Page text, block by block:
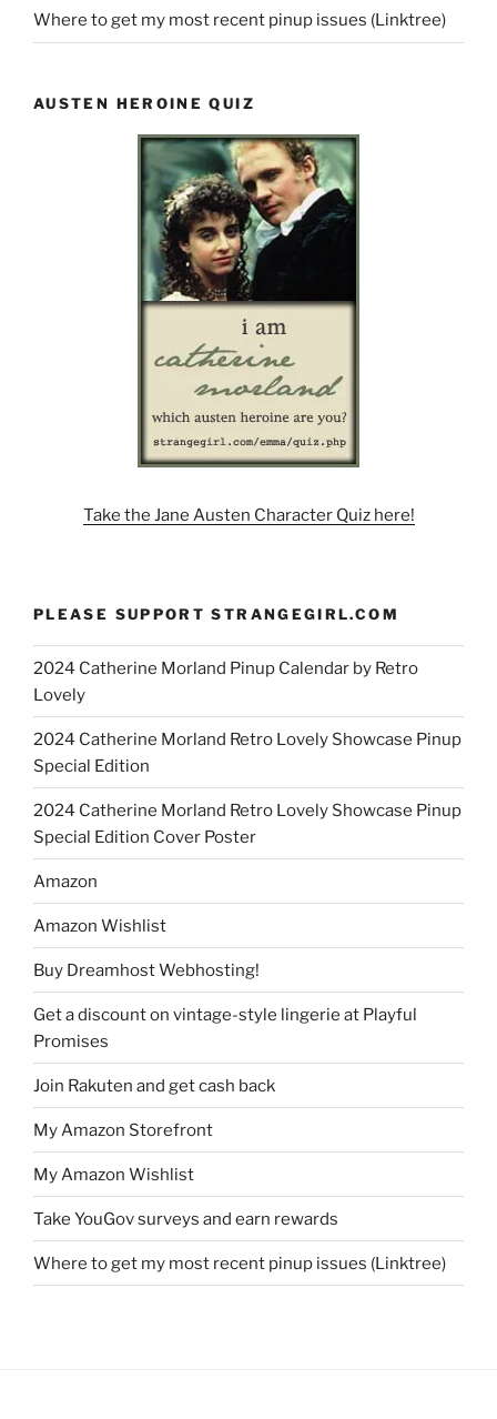
Where to get my most recent pinup issues (Linktree)
AUSTEN HEROINE QUIZ
Take the Jane Austen Character Quiz here!
PLEASE SUPPORT STRANGEGIRL.COM
2024 Catherine Morland Pinup Calendar by Retro
Lovely
2024 Catherine Morland Retro Lovely Showcase Pinup
Special Edition
2024 Catherine Morland Retro Lovely Showcase Pinup
Special Edition Cover Poster
Amazon
Amazon Wishlist
Buy Dreamhost Webhosting!
Get a discount on vintage-style lingerie at Playful
Promises
Join Rakuten and get cash back
My Amazon Storefront
My Amazon Wishlist
Take YouGov surveys and earn rewards
Where to get my most recent pinup issues (Linktree)